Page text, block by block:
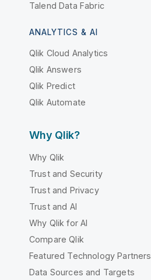
Talend Data Fabric
ANALYTICS & AI
Qlik Cloud Analytics
Qlik Answers
Qlik Predict
Qlik Automate
Why Qlik?
Why Qlik
Trust and Security
Trust and Privacy
Trust and AI
Why Qlik for AI
Compare Qlik
Featured Technology Partners
Data Sources and Targets